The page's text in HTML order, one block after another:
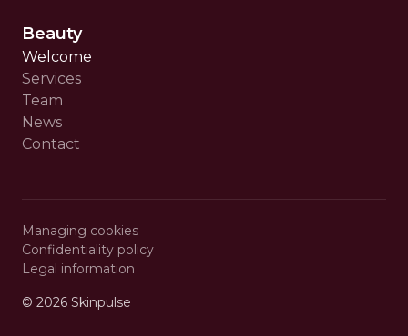
Beauty
Welcome
Services
Team
News
Contact
© 2026 Skinpulse
Managing cookies
Confidentiality policy
Legal information